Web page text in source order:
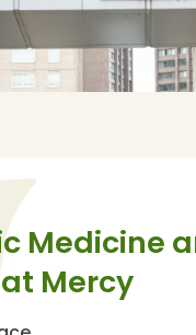
Medicine
Mercy